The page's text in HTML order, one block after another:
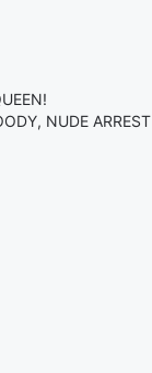
NUDE ARREST